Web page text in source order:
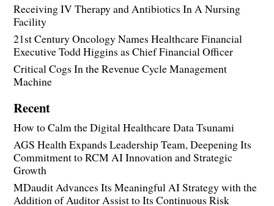
Receiving IV Therapy and Antibiotics In A Nursing
Facility
21st Century Oncology Names Healthcare Financial
Executive Todd Higgins as Chief Financial Officer
Critical Cogs In the Revenue Cycle Management
Machine
Recent
How to Calm the Digital Healthcare Data Tsunami
AGS Health Expands Leadership Team, Deepening Its
Commitment to RCM AI Innovation and Strategic
Growth
MDaudit Advances Its Meaningful AI Strategy with the
Addition of Auditor Assist to Its Continuous Risk